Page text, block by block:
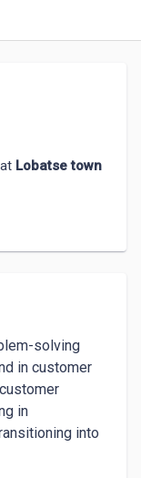
Lobatse town
solving
in customer
in
into